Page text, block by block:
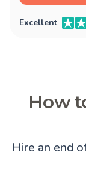
Excellent
How
Hire an end